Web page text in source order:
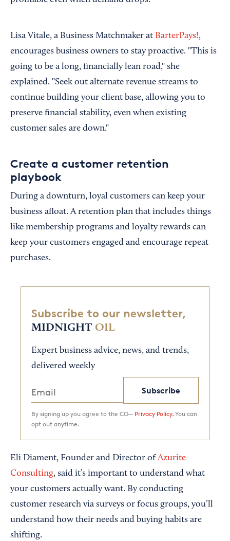
Lisa Vitale, a Business Matchmaker at BarterPays!,
encourages business owners to stay proactive. "This is
going to be a long, financially lean road," she
explained. "Seek out alternate revenue streams to
continue building your client base, allowing you to
preserve financial stability, even when existing
customer sales are down."
Create a customer retention
playbook
During a downturn, loyal customers can keep your
business afloat. A retention plan that includes things
like membership programs and loyalty rewards can
keep your customers engaged and encourage repeat
purchases.
Subscribe to our newsletter,
MIDNIGHT OIL
Expert business advice, news, and trends,
delivered weekly
Subscribe
By signing up you agree to the CO— Privacy Policy. You can
opt out anytime.
Eli Diament, Founder and Director ofAzurite
Consulting, said it’s important to understand what
your customers actually want. By conducting
customer research via surveys or focus groups, you’ll
understand how their needs and buying habits are
shifting.